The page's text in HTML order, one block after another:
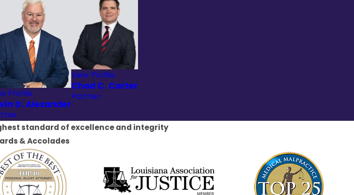
Profile
D. Alexander
View Profile
Chad C. Carter
Partner
standard of excellence and integrity
& Accolades